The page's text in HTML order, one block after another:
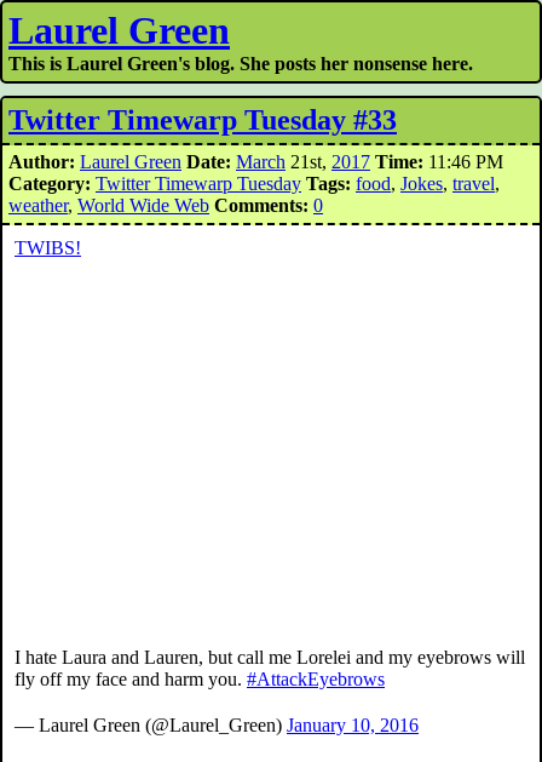
Laurel Green
This is Laurel Green's blog. She posts her nonsense here.
Twitter Timewarp Tuesday #33
Author: Laurel Green Date: March 21st, 2017 Time: 11:46 PM
Category: Twitter Timewarp Tuesday Tags: food, Jokes, travel,
weather, World Wide Web Comments: 0
TWIBS!
I hate Laura and Lauren, but call me Lorelei and my eyebrows will
fly off my face and harm you. #AttackEyebrows
— Laurel Green (@Laurel_Green) January 10, 2016